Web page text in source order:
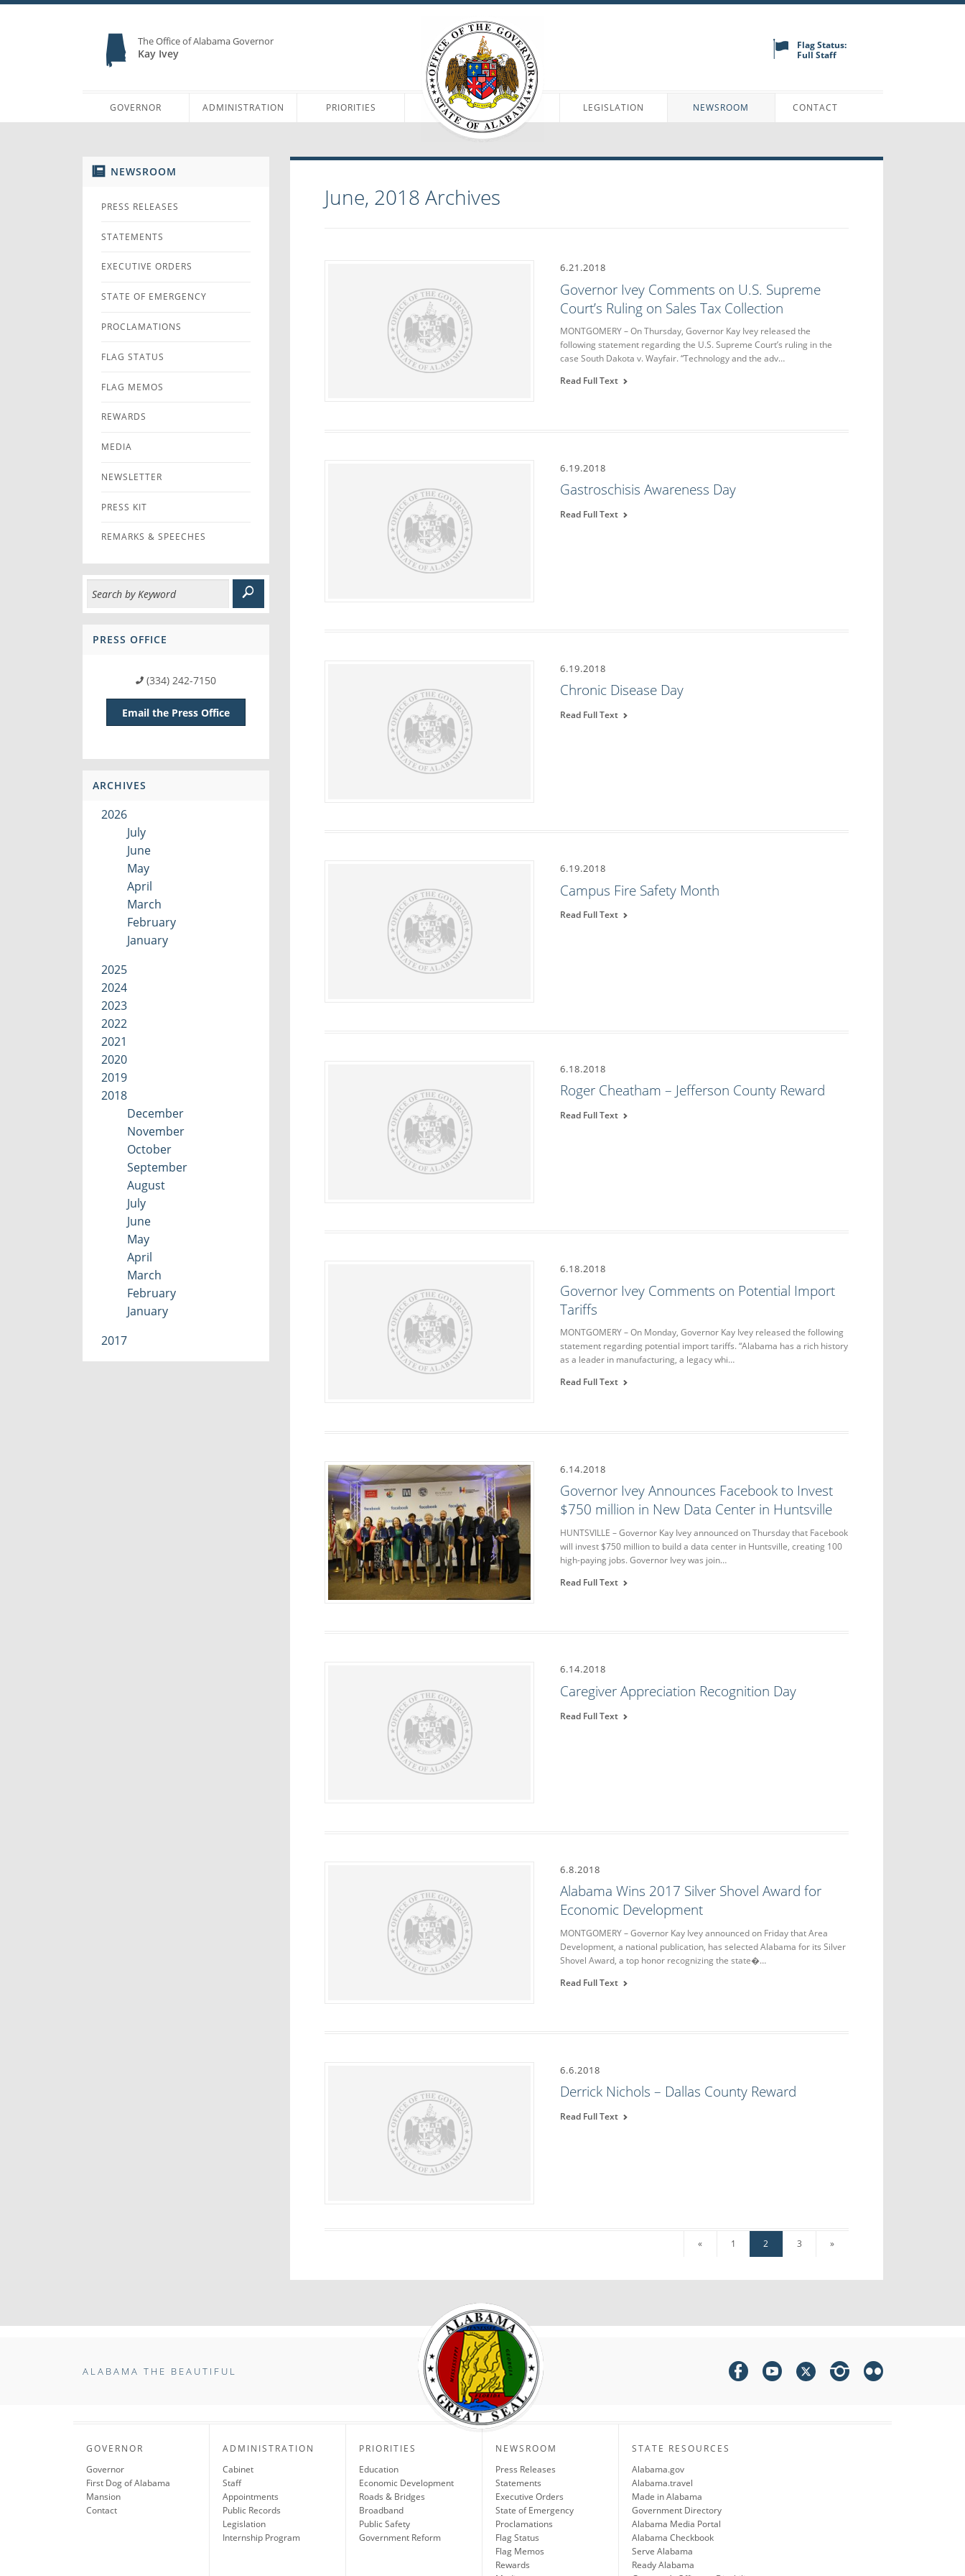
The Office of Alabama Governor
Kay Ivey
Flag Status:
Full Staff
GOVERNOR ADMINISTRATION PRIORITIES LEGISLATION NEWSROOM CONTACT
NEWSROOM
PRESS RELEASES
STATEMENTS
EXECUTIVE ORDERS
STATE OF EMERGENCY
PROCLAMATIONS
FLAG STATUS
FLAG MEMOS
REWARDS
MEDIA
NEWSLETTER
PRESS KIT
REMARKS & SPEECHES
PRESS OFFICE
(334) 242-7150
Email the Press Office
ARCHIVES
2026
July
June
May
April
March
February
January
2025
2024
2023
2022
2021
2020
2019
2018
December
November
October
September
August
July
June
May
April
March
February
January
2017
June, 2018Archives
6.21.2018
Governor Ivey Comments on U.S. Supreme
Court’s Ruling on Sales Tax Collection
MONTGOMERY – On Thursday, Governor Kay Ivey released the
following statement regarding the U.S. Supreme Court’s ruling in the
case South Dakota v. Wayfair. “Technology and the adv…
Read Full Text
6.19.2018
Gastroschisis Awareness Day
Read Full Text
6.19.2018
Chronic Disease Day
Read Full Text
6.19.2018
Campus Fire Safety Month
Read Full Text
6.18.2018
Roger Cheatham – Jefferson County Reward
Read Full Text
6.18.2018
Governor Ivey Comments on Potential Import
Tariffs
MONTGOMERY – On Monday, Governor Kay Ivey released the following
statement regarding potential import tariffs. “Alabama has a rich history
as a leader in manufacturing, a legacy whi…
Read Full Text
6.14.2018
Governor Ivey Announces Facebook to Invest
$750 million in New Data Center in Huntsville
HUNTSVILLE – Governor Kay Ivey announced on Thursday that Facebook
will invest $750 million to build a data center in Huntsville, creating 100
high-paying jobs. Governor Ivey was join…
Read Full Text
6.14.2018
Caregiver Appreciation Recognition Day
Read Full Text
6.8.2018
Alabama Wins 2017 Silver Shovel Award for
Economic Development
MONTGOMERY – Governor Kay Ivey announced on Friday that Area
Development, a national publication, has selected Alabama for its Silver
Shovel Award, a top honor recognizing the state�…
Read Full Text
6.6.2018
Derrick Nichols – Dallas County Reward
Read Full Text
« 1 2 3 »
ALABAMA THE BEAUTIFUL
GOVERNOR
Governor
First Dog of Alabama
Mansion
Contact
ADMINISTRATION
Cabinet
Staff
Appointments
Public Records
Legislation
Internship Program
PRIORITIES
Education
Economic Development
Roads & Bridges
Broadband
Public Safety
Government Reform
NEWSROOM
Press Releases
Statements
Executive Orders
State of Emergency
Proclamations
Flag Status
Flag Memos
Rewards
STATE RESOURCES
Alabama.gov
Alabama.travel
Made in Alabama
Government Directory
Alabama Media Portal
Alabama Checkbook
Serve Alabama
Ready Alabama